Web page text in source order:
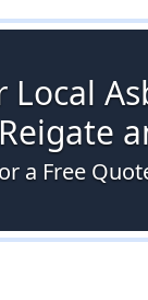
a Free